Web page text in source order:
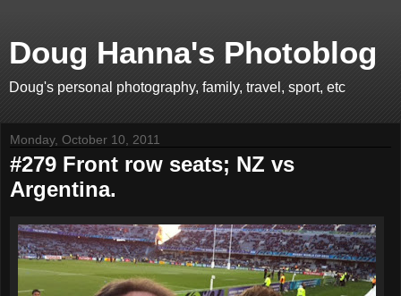
Doug Hanna's Photoblog
Doug's personal photography, family, travel, sport, etc
Monday, October 10, 2011
#279 Front row seats; NZ vs
Argentina.